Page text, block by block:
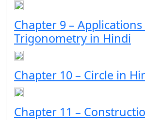
Chapter 9 –
Trigonometry in Hindi
Chapter 10 – Circle in
Chapter 11 –